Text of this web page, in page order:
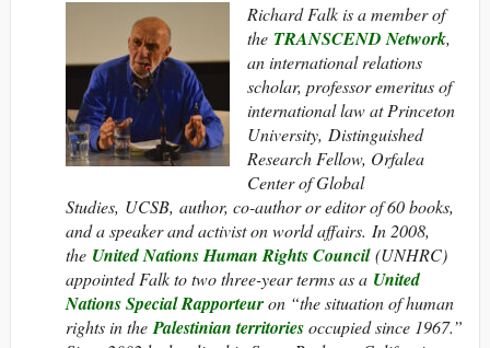
Richard Falk is a member of
the TRANSCEND Network,
an international relations
scholar, professor emeritus of
international law at Princeton
University, Distinguished
Research Fellow, Orfalea
Center of Global
Studies, UCSB, author, co-author or editor of 60 books,
and a speaker and activist on world affairs. In 2008,
the United Nations Human Rights Council(UNHRC)
appointed Falk to two three-year terms as a United
Nations Special Rapporteuron “the situation of human
rights in the Palestinian territoriesoccupied since 1967.”